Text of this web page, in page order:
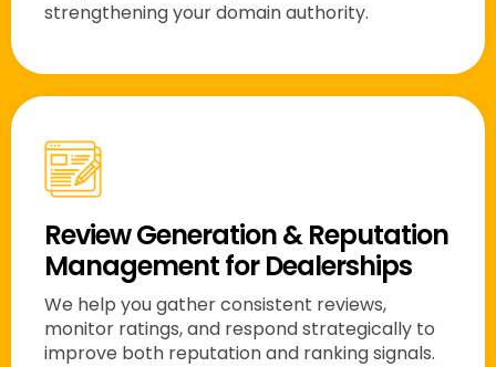
strengthening your domain authority.
Review Generation & Reputation
Management for Dealerships
We help you gather consistent reviews,
monitor ratings, and respond strategically to
improve both reputation and ranking signals.